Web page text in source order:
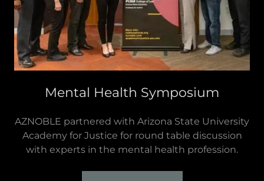
Mental Health Symposium
AZNOBLE partnered with Arizona State University
Academy for Justice for round table discussion
with experts in the mental health profession.